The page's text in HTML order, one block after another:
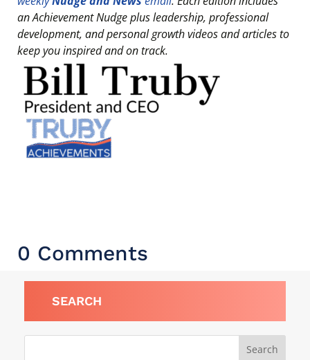
an Achievement Nudge plus leadership, professional
development, and personal growth videos and articles to
keep you inspired and on track.
0 Comments
SEARCH